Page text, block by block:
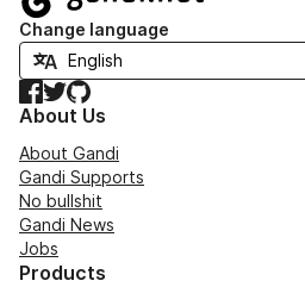
Change language
Facebook
TwitterGitHub
About Us
About Gandi
Gandi Supports
No bullshit
Gandi News
Jobs
Products